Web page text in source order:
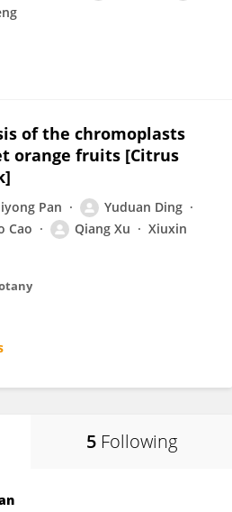
of the chromoplasts
orange fruits [Citrus
Pan
Yuduan Ding
Cao Qiang Xu
Xiuxin
5 Following